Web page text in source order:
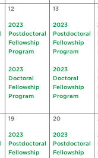
12
2023
Postdoctoral
Fellowship
Program
2023
Doctoral
Fellowship
Program
13
2023
Postdoctoral
Fellowship
Program
2023
Doctoral
Fellowship
Program
19
2023
Postdoctoral
Fellowship
20
2023
Postdoctoral
Fellowship